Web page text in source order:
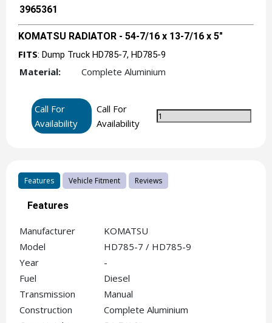
3965361
KOMATSU RADIATOR - 54-7/16 x 13-7/16 x 5"
FITS: Dump Truck HD785-7, HD785-9
Material: Complete Aluminium
Call For
Availability
Call For
Availability
Features Vehicle Fitment Reviews
Features
Manufacturer
KOMATSU
Model
HD785-7 / HD785-9
Year
-
Fuel
Diesel
Transmission
Manual
Construction
Complete Aluminium